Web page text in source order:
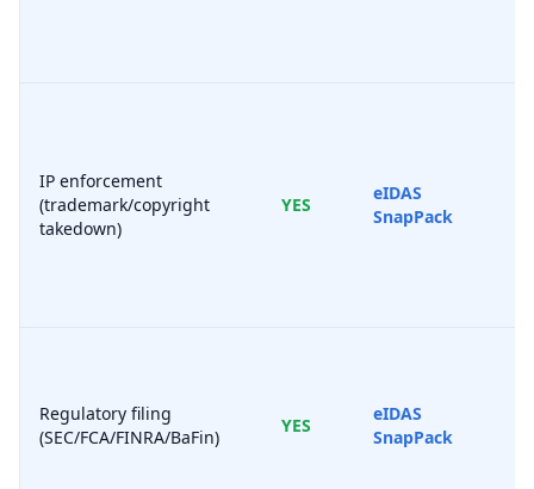
IP enforcement
(trademark/copyright
takedown)
YES
eIDAS
SnapPack
Regulatory filing
(SEC/FCA/FINRA/BaFin)
YES
eIDAS
SnapPack